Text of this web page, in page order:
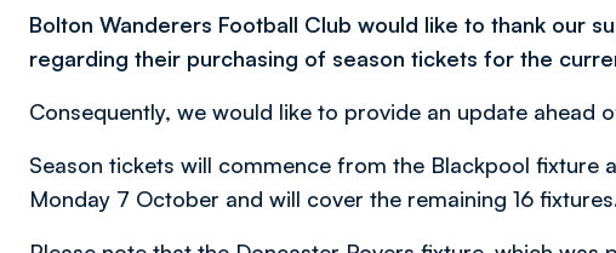
Bolton Wanderers Football Club would like to thank our
regarding their purchasing of season tickets for the
Consequently, we would like to provide an update ahead
Season tickets will commence from the Blackpool fixture
Monday 7 October and will cover the remaining 16